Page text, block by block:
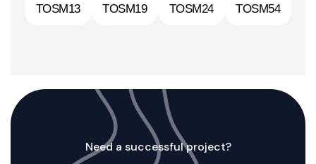
TOSM13 TOSM19 TOSM24 TOSM54
Need a successful project?